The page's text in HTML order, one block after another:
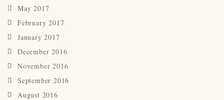
May 2017
February 2017
January 2017
December 2016
November 2016
September 2016
August 2016